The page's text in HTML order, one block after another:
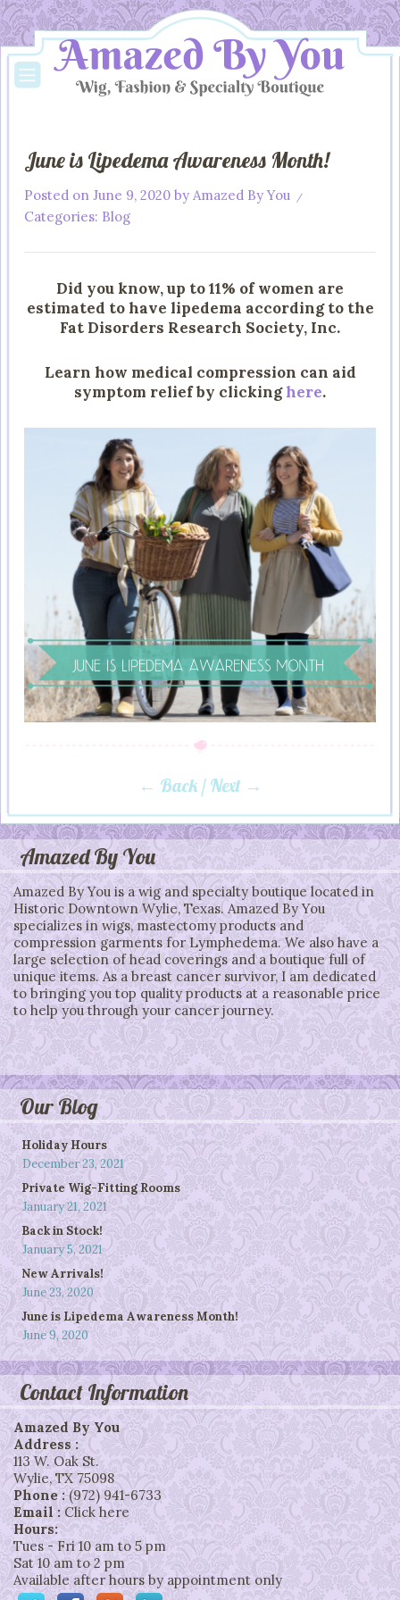
June is Lipedema Awareness Month!
Posted on June 9, 2020 by Amazed By You /
Categories: Blog
Did you know, up to 11% of women are
estimated to have lipedema according to the
Fat Disorders Research Society, Inc.
Learn how medical compression can aid
symptom relief by clickinghere.
← Back / Next →
Amazed By You
Amazed By You is a wig and specialty boutique located in
Historic Downtown Wylie, Texas. Amazed By You
specializes in wigs, mastectomy products and
compression garments for Lymphedema. We also have a
large selection of head coverings and a boutique full of
unique items. As a breast cancer survivor, I am dedicated
to bringing you top quality products at a reasonable price
to help you through your cancer journey.
Our Blog
Holiday Hours
December 23, 2021
Private Wig-Fitting Rooms
January 21, 2021
Back in Stock!
January 5, 2021
New Arrivals!
June 23, 2020
June is Lipedema Awareness Month!
June 9, 2020
Contact Information
Amazed By You
Address :
113 W. Oak St.
Wylie,TX 75098
Phone :(972) 941-6733
Email :Click here
Hours:
Tues - Fri 10 am to 5 pm
Sat 10 am to 2 pm
Available after hours by appointment only